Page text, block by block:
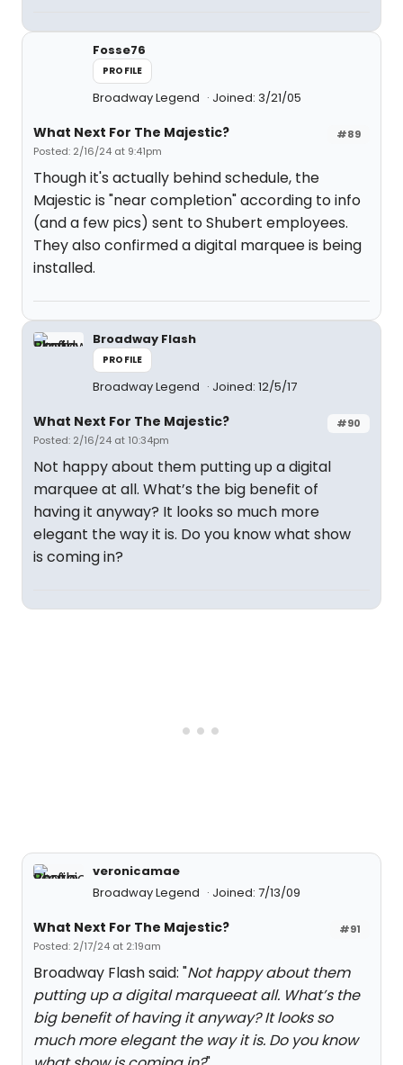
Fosse76
PROFILE
Broadway Legend Joined: 3/21/05
#89
What Next For The Majestic?
Posted: 2/16/24 at 9:41pm
Though it's actually behind schedule, the
Majestic is "near completion" according to info
(and a few pics) sent to Shubert employees.
They also confirmed a digital marquee is being
installed.
Broadway Flash
PROFILE
Broadway Legend Joined: 12/5/17
#90
What Next For The Majestic?
Posted: 2/16/24 at 10:34pm
Not happy about them putting up a digital
marquee at all. What’s the big benefit of
having it anyway? It looks so much more
elegant the way it is. Do you know what show
is coming in?
veronicamae
Broadway Legend
Joined: 7/13/09
#91
What Next For The Majestic?
Posted: 2/17/24 at 2:19am
Broadway Flash said: "Not happy about them
putting up a digital marqueeat all. What’s the
big benefit of having it anyway? It looks so
much more elegant the way it is. Do you know